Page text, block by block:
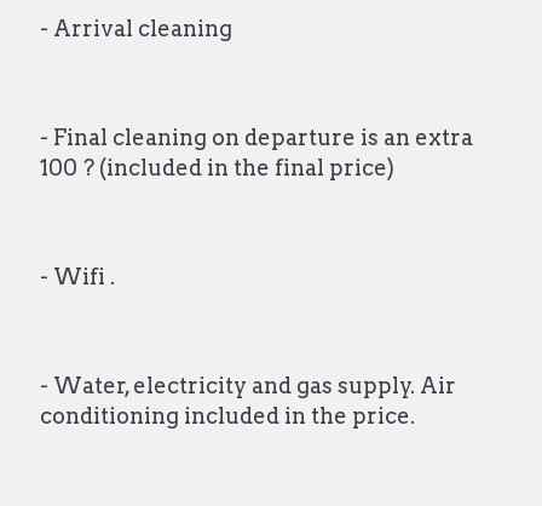
- Arrival cleaning
- Final cleaning on departure is an extra
100 ? (included in the final price)
- Wifi .
- Water, electricity and gas supply. Air
conditioning included in the price.